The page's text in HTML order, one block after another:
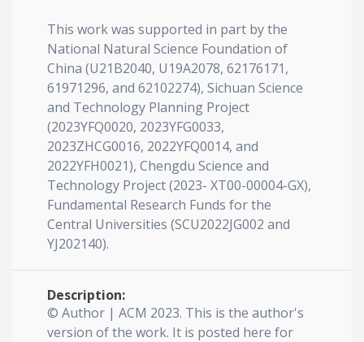
This work was supported in part by the
National Natural Science Foundation of
China (U21B2040, U19A2078, 62176171,
61971296, and 62102274), Sichuan Science
and Technology Planning Project
(2023YFQ0020, 2023YFG0033,
2023ZHCG0016, 2022YFQ0014, and
2022YFH0021), Chengdu Science and
Technology Project (2023- XT00-00004-GX),
Fundamental Research Funds for the
Central Universities (SCU2022JG002 and
YJ202140).
Description:
© Author | ACM 2023. This is the author's
version of the work. It is posted here for